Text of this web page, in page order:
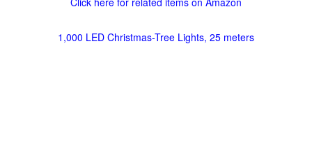
1,000 LED Christmas-Tree Lights, 25 meters